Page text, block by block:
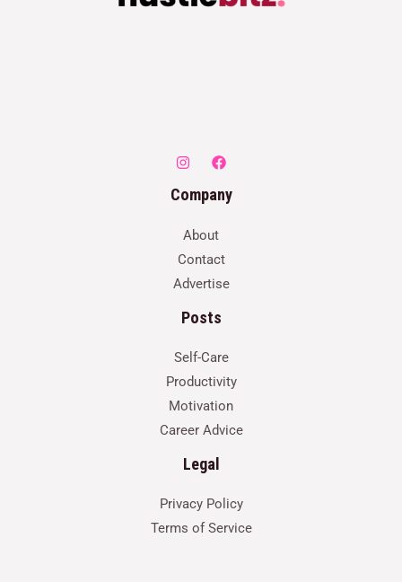
Company
About
Contact
Advertise
Posts
Self-Care
Productivity
Motivation
Career Advice
Legal
Privacy Policy
Terms of Service